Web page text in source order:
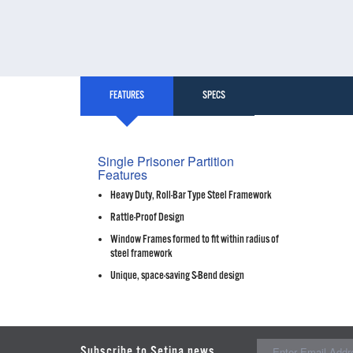
FEATURES SPECS
Single Prisoner Partition
Features
Heavy Duty, Roll-Bar Type Steel Framework
Rattle-Proof Design
Window Frames formed to fit within radius of
steel framework
Unique, space-saving S-Bend design